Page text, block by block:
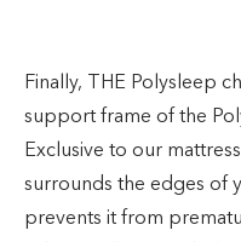
Finally, THE Polysleep
support frame of the
Exclusive to our
surrounds the edges of
prevents it from